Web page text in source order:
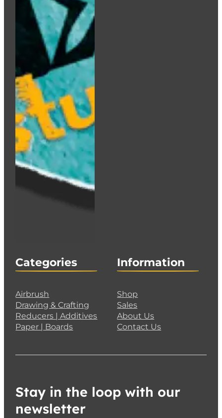
Categories
Airbrush
Drawing & Crafting
Reducers | Additives
Paper | Boards
Information
Shop
Sales
About Us
Contact Us
Stay in the loop with our
newsletter